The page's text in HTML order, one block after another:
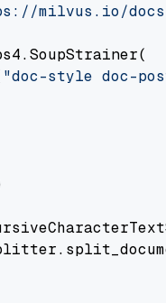
milvus.io/docs/
"doc-style doc-